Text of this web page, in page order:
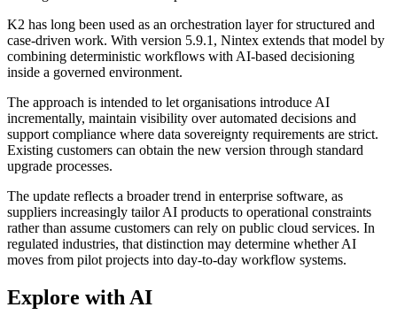
K2 has long been used as an orchestration layer for structured and
case-driven work. With version 5.9.1, Nintex extends that model by
combining deterministic workflows with AI-based decisioning
inside a governed environment.
The approach is intended to let organisations introduce AI
incrementally, maintain visibility over automated decisions and
support compliance where data sovereignty requirements are strict.
Existing customers can obtain the new version through standard
upgrade processes.
The update reflects a broader trend in enterprise software, as
suppliers increasingly tailor AI products to operational constraints
rather than assume customers can rely on public cloud services. In
regulated industries, that distinction may determine whether AI
moves from pilot projects into day-to-day workflow systems.
Explore with AI